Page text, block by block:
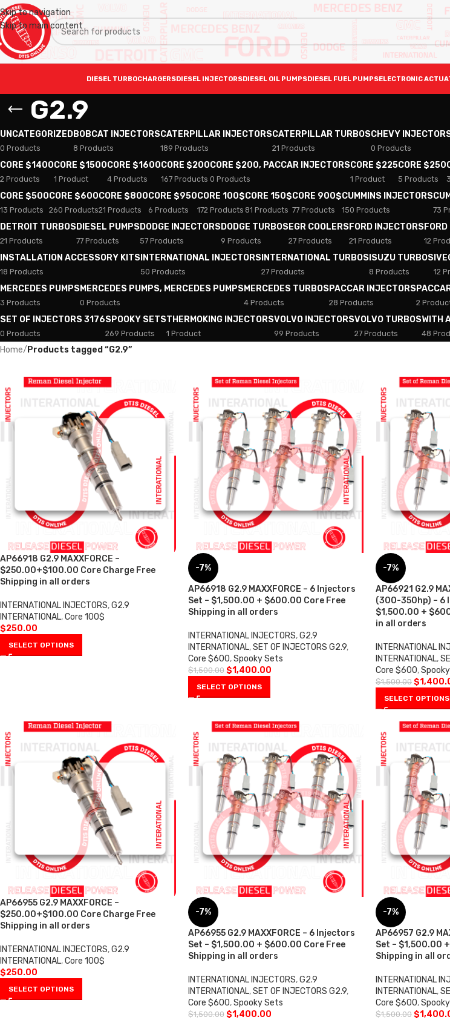
Skip to navigation
Skip to main content
DIESEL TURBOCHARGERSDIESEL INJECTORSDIESEL OIL PUMPSDIESEL FUEL PUMPSELECTRONIC
G2.9
UNCATEGORIZED
0 Products
BOBCAT INJECTORS
8 Products
CATERPILLAR INJECTORS
189 Products
CATERPILLAR TURBOS
21 Products
CHEVY
0 Products
CORE $1400
2 Products
CORE $1500
1 Product
CORE $1600
4 Products
CORE $200
167 Products
CORE $200, PACCAR INJECTORS
0 Products
CORE $225
1 Product
CORE $250
5 Products
CORE $500
13 Products
CORE $600
260 Products
CORE $800
21 Products
CORE $950
6 Products
CORE 100$
172 Products
CORE 150$
81 Products
CORE 900$
77 Products
CUMMINS INJECTORS
150 Products 73
DETROIT TURBOS
21 Products
DIESEL PUMPS
77 Products
DODGE INJECTORS
57 Products
DODGE TURBOS
9 Products
EGR COOLERS
27 Products
FORD INJECTORS
21 Products 12
INSTALLATION ACCESSORY KITS
18 Products
INTERNATIONAL INJECTORS
50 Products
INTERNATIONAL TURBOS
27 Products
ISUZU TURBOS
8 Products 12
MERCEDES PUMPS
3 Products
MERCEDES PUMPS, MERCEDES PUMPS
0 Products
MERCEDES TURBOS
4 Products
PACCAR INJECTORS
28 Products 2
SET OF INJECTORS 3176
0 Products
SPOOKY SETS
269 Products
THERMOKING INJECTORS
1 Product
VOLVO INJECTORS
99 Products
VOLVO TURBOS
27 Products
WITH
48
Home/ Products tagged “G2.9”
AP66918 G2.9 MAXXFORCE –
$250.00+$100.00 Core Charge Free
Shipping in all orders
INTERNATIONAL INJECTORS,G2.9
INTERNATIONAL,Core 100$
$250.00
SELECT OPTIONS
-7%
AP66918 G2.9 MAXXFORCE – 6 Injectors
Set – $1,500.00 + $600.00 Core Free
Shipping in all orders
INTERNATIONAL INJECTORS, G2.9
INTERNATIONAL, SET OF INJECTORS G2.9,
Core $600, Spooky Sets
$1,500.00 $1,400.00
SELECT OPTIONS
-7%
AP66921 G2.9
(300-350hp) – 6
$1,500.00 +
in all orders
INTERNATIONAL
INTERNATIONAL,
Core $600,
$1,500.00 $
SELECT OPTIONS
AP66955 G2.9 MAXXFORCE –
$250.00+$100.00 Core Charge Free
Shipping in all orders
INTERNATIONAL INJECTORS,G2.9
INTERNATIONAL,Core 100$
$250.00
SELECT OPTIONS
-7%
AP66955 G2.9 MAXXFORCE – 6 Injectors
Set – $1,500.00 + $600.00 Core Free
Shipping in all orders
INTERNATIONAL INJECTORS, G2.9
INTERNATIONAL, SET OF INJECTORS G2.9,
Core $600, Spooky Sets
$1,500.00 $1,400.00
-7%
AP66957 G2.9
Set – $1,500.00
Shipping in all
INTERNATIONAL
INTERNATIONAL,
Core $600,
$1,500.00 $